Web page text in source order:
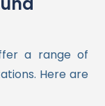
a range of
Here are